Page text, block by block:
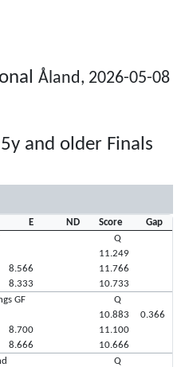
Åland, 2026-05-08
and older Finals
E ND Score
Gap
8.566
8.333
Q
11.249
11.766
10.733
GF
8.700
8.666
Q
10.883
11.100
10.666
0.366
Q